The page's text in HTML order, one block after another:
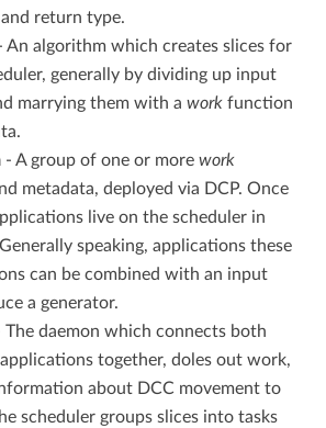
return type.
An algorithm which creates slices for
generally by dividing up input
marrying them with a work function
- A group of one or more work
metadata, deployed via DCP. Once
live on the scheduler in
speaking, applications these
can be combined with an input
a generator.
The daemon which connects both
together, doles out work,
about DCC movement to
scheduler groups slices into tasks